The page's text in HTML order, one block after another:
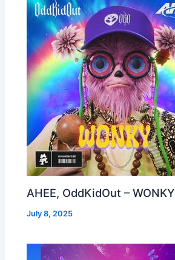
AHEE, OddKidOut – WONKY
July 8, 2025